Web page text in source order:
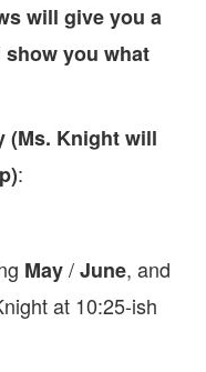
will give you a
you what
(Ms. Knight will
:
May/June, and
at 10:25-ish